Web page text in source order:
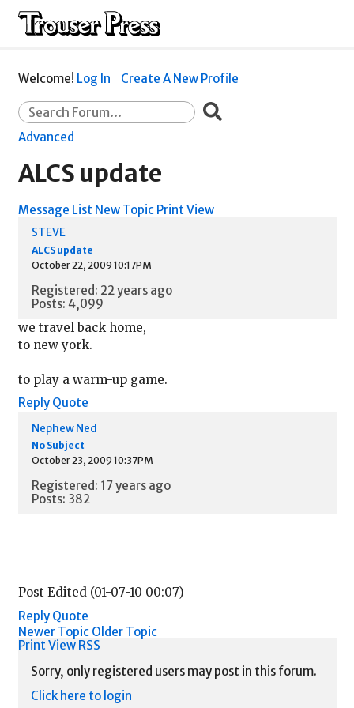
Welcome! Log In Create A New Profile
Advanced
ALCS update
Message List New Topic Print View
STEVE
ALCS update
October 22, 2009 10:17PM
Registered: 22 years ago
Posts: 4,099
we travel back home,
to new york.
to play a warm-up game.
Reply Quote
Nephew Ned
No Subject
October 23, 2009 10:37PM
Registered: 17 years ago
Posts: 382
Post Edited (01-07-10 00:07)
Reply Quote
Newer Topic Older Topic
Print View RSS
Sorry, only registered users may post in this forum.
Click here to login